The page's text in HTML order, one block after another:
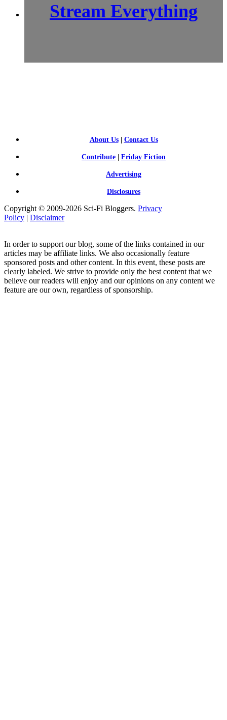
Stream Everything
About Us| Contact Us
Contribute Friday Fiction
Advertising
Disclosures
Copyright © 2009-2026 Sci-Fi Bloggers. Privacy
Policy | Disclaimer
In order to support our blog, some of the links contained in our
articles may be affiliate links. We also occasionally feature
sponsored posts and other content. In this event, these posts are
clearly labeled. We strive to provide only the best content that we
believe our readers will enjoy and our opinions on any content we
feature are our own, regardless of sponsorship.